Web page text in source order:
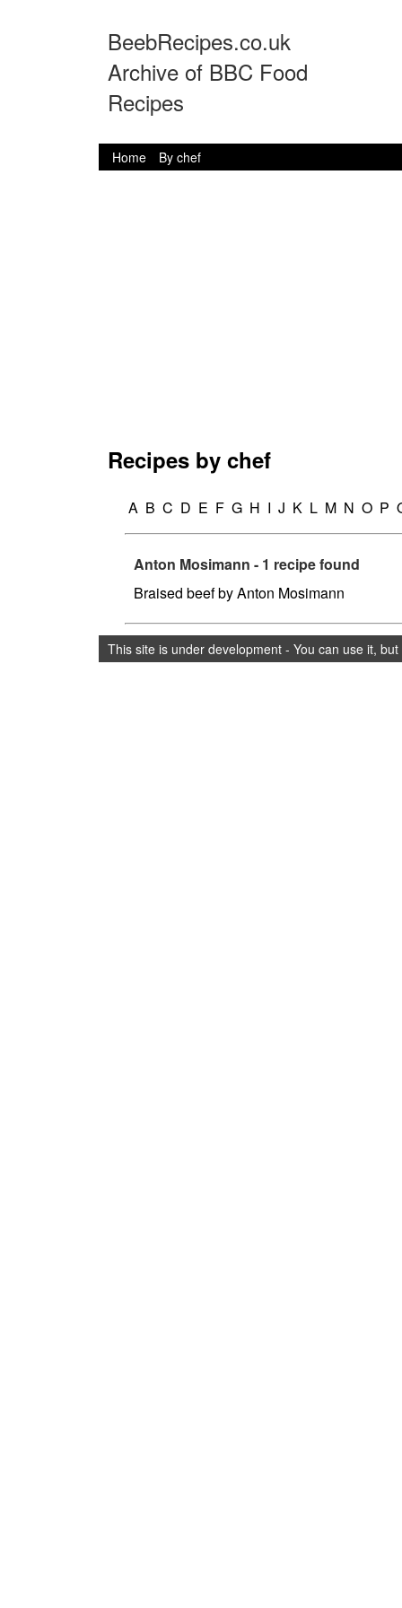
BeebRecipes.co.uk
Archive of BBC Food
Recipes
Home By chef
Recipes by chef
A B C D E F G H I J K L M N O P
Anton Mosimann - 1 recipe found
Braised beef by Anton Mosimann
This site is under development - You can use it,